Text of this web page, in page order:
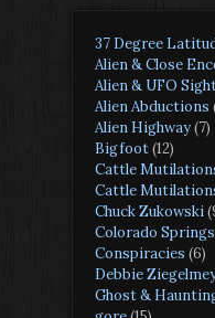
37 Degree
Alien & Close
Alien & UFO
Alien Abductions
Alien Highway(7)
Bigfoot(12)
Cattle
Cattle
Chuck Zukowski
Colorado
Conspiracies (6)
Debbie
Ghost &